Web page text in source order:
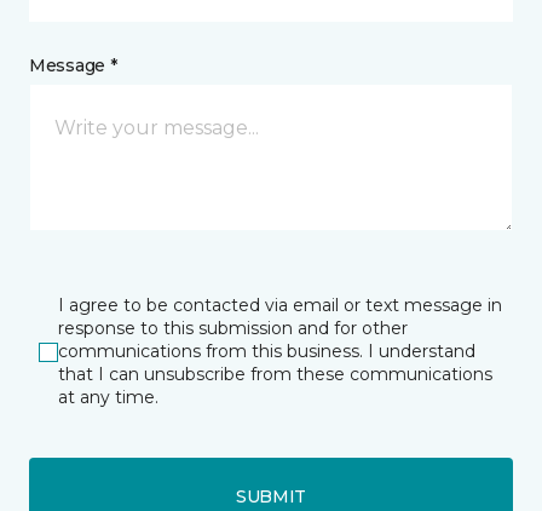
Message *
I agree to be contacted via email or text message in
response to this submission and for other
communications from this business. I understand
that I can unsubscribe from these communications
at any time.
SUBMIT